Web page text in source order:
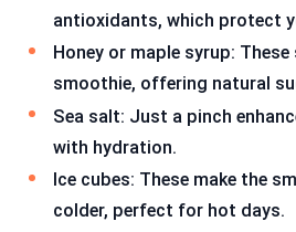
antioxidants, which protect
Honey or maple syrup: These
smoothie, offering natural
Sea salt: Just a pinch
with hydration.
Ice cubes: These make the
colder, perfect for hot days.